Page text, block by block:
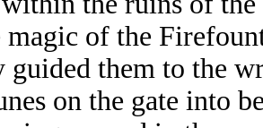
magic of the
guided them to the
on the gate into